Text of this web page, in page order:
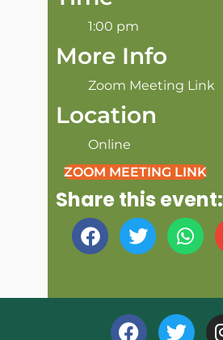
1:00 pm
More Info
Zoom Meeting Link
Location
Online
ZOOM MEETING LINK
Share this event: